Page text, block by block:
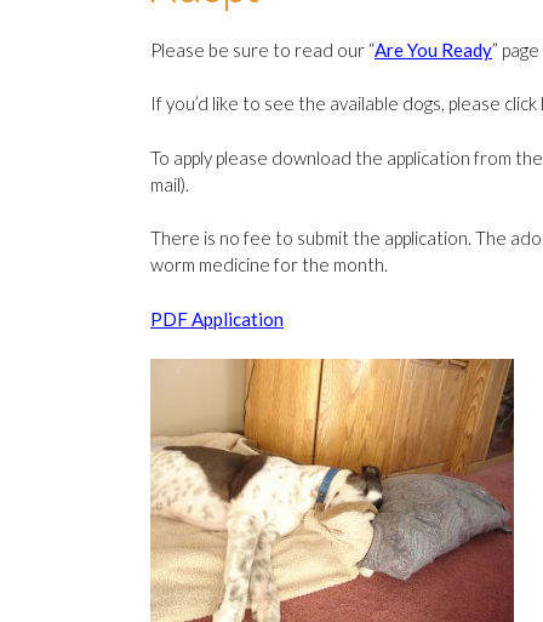
Please be sure to read our “Are You Ready”
If you’d like to see the available dogs, please
To apply please download the application from
mail).
There is no fee to submit the application. The
worm medicine for the month.
PDF Application